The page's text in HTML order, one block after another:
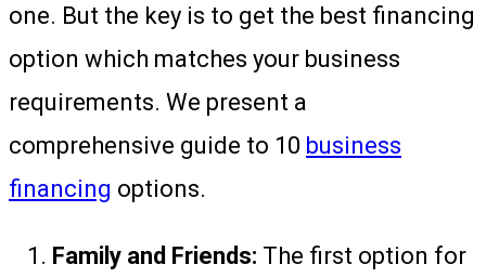
one. But the key is to get the best financing
option which matches your business
requirements. We present a
comprehensive guide to 10 business
financing options.
Family and Friends: The first option for